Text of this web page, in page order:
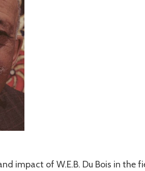
impact of W.E.B. Du Bois in the